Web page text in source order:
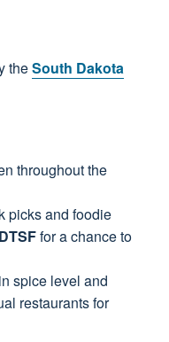
theSouth Dakota
throughout the
picks and foodie
for a chance to
spice level and
restaurants for